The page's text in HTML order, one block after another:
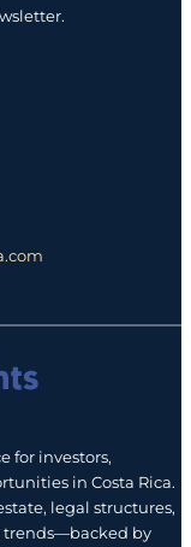
for investors,
in Costa Rica.
legal structures,
trends—backed by